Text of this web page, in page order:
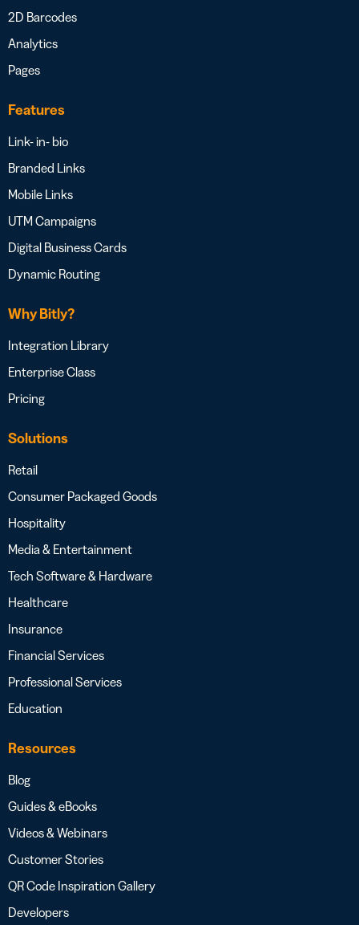
2D Barcodes
Analytics
Pages
Features
Link- in- bio
Branded Links
Mobile Links
UTM Campaigns
Digital Business Cards
Dynamic Routing
Why Bitly?
Integration Library
Enterprise Class
Pricing
Solutions
Retail
Consumer Packaged Goods
Hospitality
Media & Entertainment
Tech Software & Hardware
Healthcare
Insurance
Financial Services
Professional Services
Education
Resources
Blog
Guides & eBooks
Videos & Webinars
Customer Stories
QR Code Inspiration Gallery
Developers